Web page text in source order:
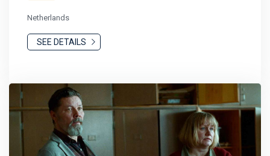
Netherlands
SEE DETAILS